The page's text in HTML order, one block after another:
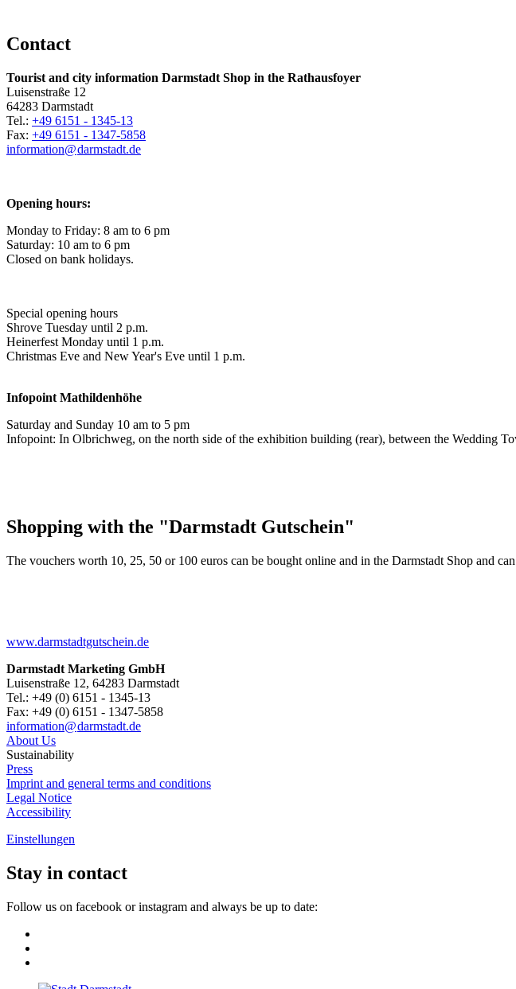
Contact
Tourist and city information Darmstadt Shop in the Rathausfoyer
Luisenstraße 12
64283 Darmstadt
Tel.: +49 6151 - 1345-13
Fax: +49 6151 - 1347-5858
information@darmstadt.de
Opening hours:
Monday to Friday: 8 am to 6 pm
Saturday: 10 am to 6 pm
Closed on bank holidays.
Special opening hours
Shrove Tuesday until 2 p.m.
Heinerfest Monday until 1 p.m.
Christmas Eve and New Year's Eve until 1 p.m.
Infopoint Mathildenhöhe
Saturday and Sunday 10 am to 5 pm
Infopoint: In Olbrichweg, on the north side of the exhibition building (rear), between the Wedding
Shopping with the "Darmstadt Gutschein"
The vouchers worth 10, 25, 50 or 100 euros can be bought online and in the Darmstadt Shop and
www.darmstadtgutschein.de
Darmstadt Marketing GmbH
Luisenstraße 12, 64283 Darmstadt
Tel.: +49 (0) 6151 - 1345-13
Fax: +49 (0) 6151 - 1347-5858
information@darmstadt.de
About Us
Sustainability
Press
Imprint and general terms and conditions
Legal Notice
Accessibility
Einstellungen
Stay in contact
Follow us on facebook or instagram and always be up to date: